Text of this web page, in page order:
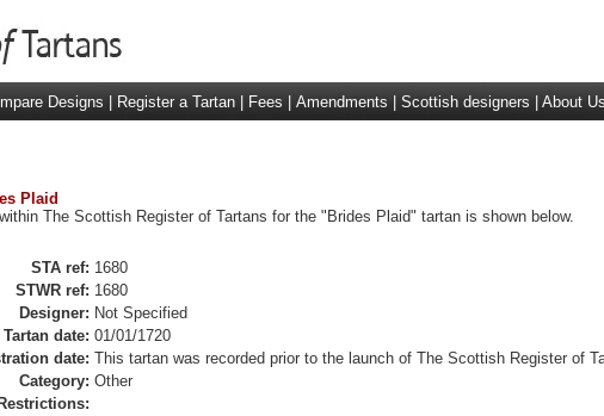
Designs Register a Tartan Fees Amendments Scottish designers About Us
Plaid
The Scottish Register of Tartans for the "Brides Plaid" tartan is shown below.
STA ref: 1680
STWR ref: 1680
Designer: Not Specified
Tartan date: 01/01/1720
date: This tartan was recorded prior to the launch of The Scottish Register of
Category: Other
Restrictions: